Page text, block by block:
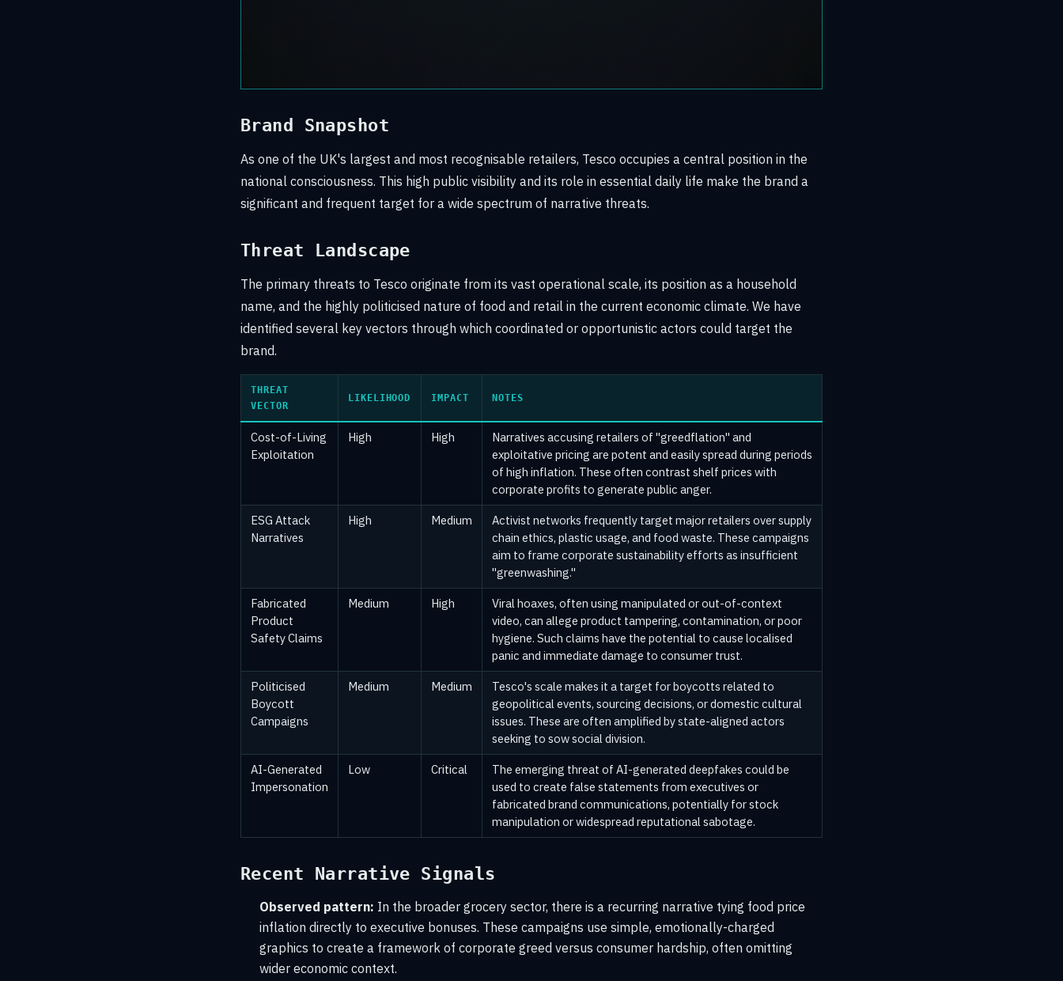
Brand Snapshot
As one of the UK's largest and most recognisable retailers, Tesco occupies a central position in the
national consciousness. This high public visibility and its role in essential daily life make the brand a
significant and frequent target for a wide spectrum of narrative threats.
Threat Landscape
The primary threats to Tesco originate from its vast operational scale, its position as a household
name, and the highly politicised nature of food and retail in the current economic climate. We have
identified several key vectors through which coordinated or opportunistic actors could target the
brand.
THREAT
VECTOR
LIKELIHOOD IMPACT NOTES
Cost-of-Living
Exploitation
High High
Narratives accusing retailers of "greedflation" and
exploitative pricing are potent and easily spread during periods
of high inflation. These often contrast shelf prices with
corporate profits to generate public anger.
ESG Attack
Narratives
High Medium
Activist networks frequently target major retailers over supply
chain ethics, plastic usage, and food waste. These campaigns
aim to frame corporate sustainability efforts as insufficient
"greenwashing."
Fabricated
Product
Safety Claims
Medium High
Viral hoaxes, often using manipulated or out-of-context
video, can allege product tampering, contamination, or poor
hygiene. Such claims have the potential to cause localised
panic and immediate damage to consumer trust.
Politicised
Boycott
Campaigns
Medium Medium
Tesco's scale makes it a target for boycotts related to
geopolitical events, sourcing decisions, or domestic cultural
issues. These are often amplified by state-aligned actors
seeking to sow social division.
AI-Generated
Impersonation
Low Critical
The emerging threat of AI-generated deepfakes could be
used to create false statements from executives or
fabricated brand communications, potentially for stock
manipulation or widespread reputational sabotage.
Recent Narrative Signals
Observed pattern: In the broader grocery sector, there is a recurring narrative tying food price
inflation directly to executive bonuses. These campaigns use simple, emotionally-charged
graphics to create a framework of corporate greed versus consumer hardship, often omitting
wider economic context.